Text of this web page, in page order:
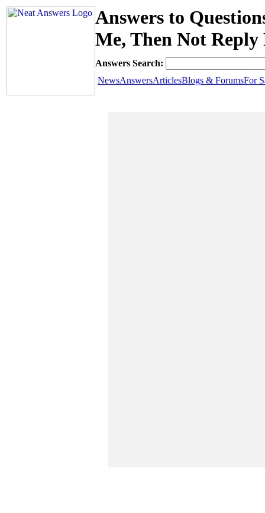
Answers to
Me, Then Not Reply
Answers Search:
NewsAnswersArticlesBlogs & ForumsFor